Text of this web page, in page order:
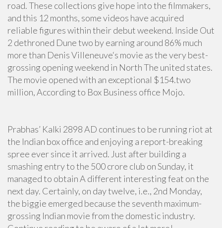
road. These collections give hope into the filmmakers,
and this 12 months, some videos have acquired
reliable figures within their debut weekend. Inside Out
2 dethroned Dune two by earning around 86% much
more than Denis Villeneuve‘s movie as the very best-
grossing opening weekend in North The united states.
The movie opened with an exceptional $154.two
million, According to Box Business office Mojo.
Prabhas’ Kalki 2898 AD continues to be running riot at
the Indian box office and enjoying a report-breaking
spree ever since it arrived. Just after building a
smashing entry to the 500 crore club on Sunday, it
managed to obtain A different interesting feat on the
next day. Certainly, on day twelve, i.e., 2nd Monday,
the biggie emerged because the seventh maximum-
grossing Indian movie from the domestic industry.